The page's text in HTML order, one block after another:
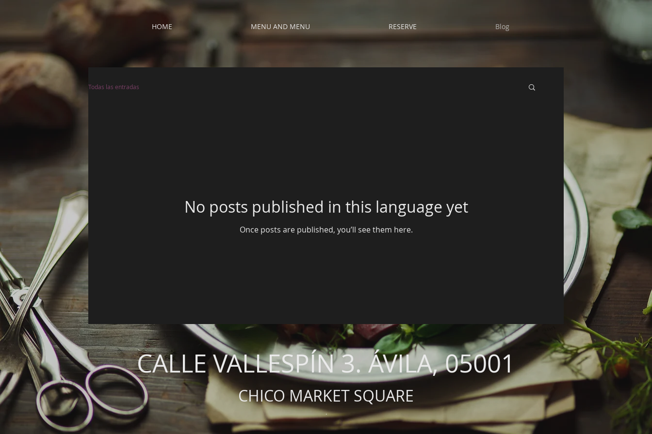
HOME MENU AND MENU RESERVE Blog
Todas las entradas
No posts published in this language yet
Once posts are published, you’ll see them here.
CALLE VALLESPÍN 3. ÁVILA, 05001
CHICO MARKET SQUARE
.